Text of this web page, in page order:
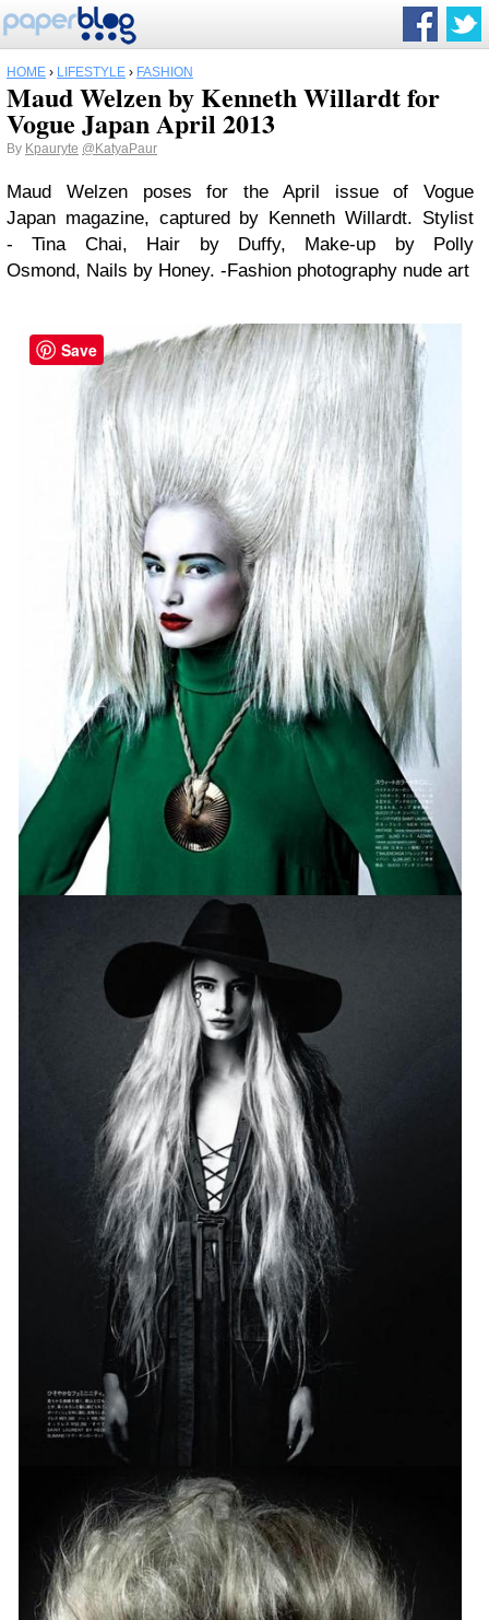
HOME › LIFESTYLE › FASHION
Maud Welzen by Kenneth Willardt for
Vogue Japan April 2013
By Kpauryte @KatyaPaur
Maud Welzen poses for the April issue of Vogue
Japan magazine, captured by Kenneth Willardt. Stylist
- Tina Chai, Hair by Duffy, Make-up by Polly
Osmond, Nails by Honey. -Fashion photography nude art
Save